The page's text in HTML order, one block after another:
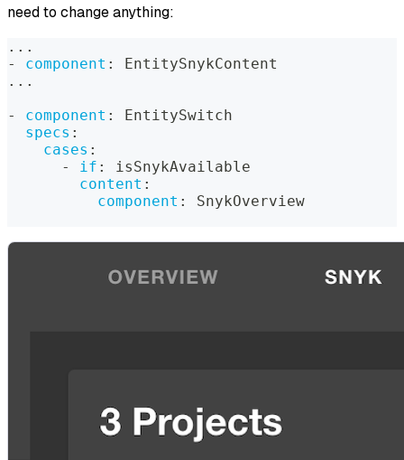
need to change anything:
...
-
component :
EntitySnykContent
...
-
component :
EntitySwitch
specs :
cases :
-
if :
isSnykAvailable
content :
component : SnykOverview